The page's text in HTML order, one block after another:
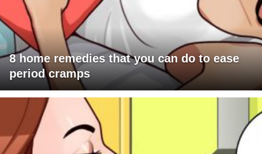
8 home remedies that you can do to ease
period cramps